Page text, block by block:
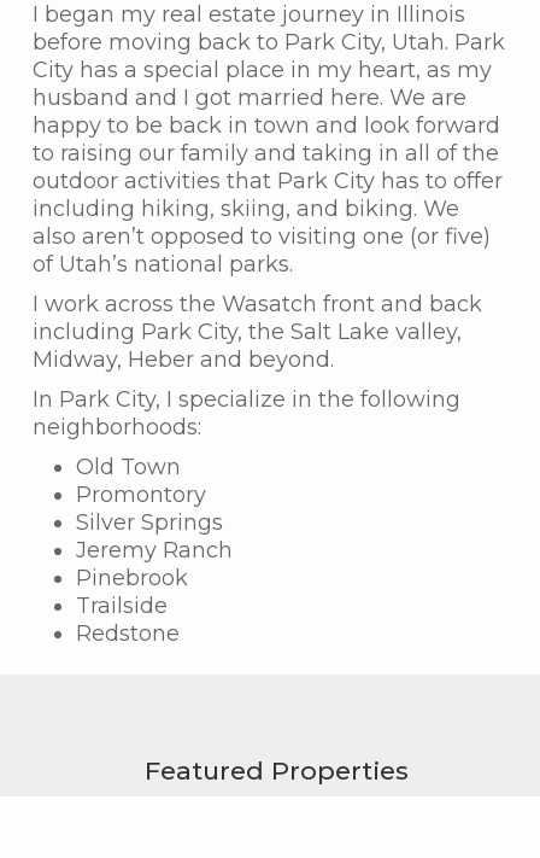
I began my real estate journey in Illinois
before moving back to Park City, Utah. Park
City has a special place in my heart, as my
husband and I got married here. We are
happy to be back in town and look forward
to raising our family and taking in all of the
outdoor activities that Park City has to offer
including hiking, skiing, and biking. We
also aren’t opposed to visiting one (or five)
of Utah’s national parks.
I work across the Wasatch front and back
including Park City, the Salt Lake valley,
Midway, Heber and beyond.
In Park City, I specialize in the following
neighborhoods:
Old Town
Promontory
Silver Springs
Jeremy Ranch
Pinebrook
Trailside
Redstone
Featured Properties